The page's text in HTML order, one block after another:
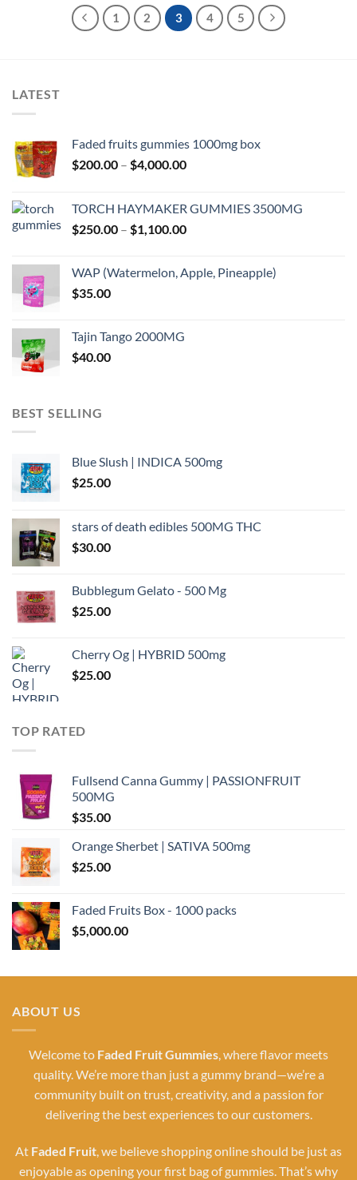
1 2 3 4 5
LATEST
Faded fruits gummies 1000mg box
$200.00 – $4,000.00Price
through
$4,000.00
TORCH HAYMAKER GUMMIES 3500MG
$250.00 – $1,100.00Price
through
WAP (Watermelon, Apple, Pineapple)
$35.00
Tajin Tango 2000MG
$40.00
BEST SELLING
Blue Slush | INDICA 500mg
$25.00
stars of death edibles 500MG THC
$30.00
Bubblegum Gelato - 500 Mg
$25.00
Cherry Og | HYBRID 500mg
$25.00
TOP RATED
Fullsend Canna Gummy | PASSIONFRUIT
500MG
$35.00
Orange Sherbet | SATIVA 500mg
$25.00
Faded Fruits Box - 1000 packs
$5,000.00
ABOUT US
Welcome to Faded Fruit Gummies, where flavor meets
quality. We’re more than just a gummy brand—we’re a
community built on trust, creativity, and a passion for
delivering the best experiences to our customers.
At Faded Fruit, we believe shopping online should be just as
enjoyable as opening your first bag of gummies. That’s why